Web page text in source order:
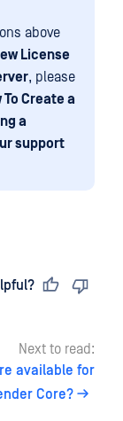
above
License
, please
To Create a
a
support
Next to read:
available for
Core?